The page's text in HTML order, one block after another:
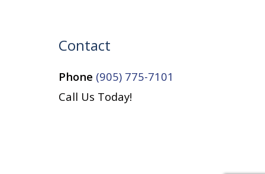
Contact
Phone (905) 775-7101
Call Us Today!